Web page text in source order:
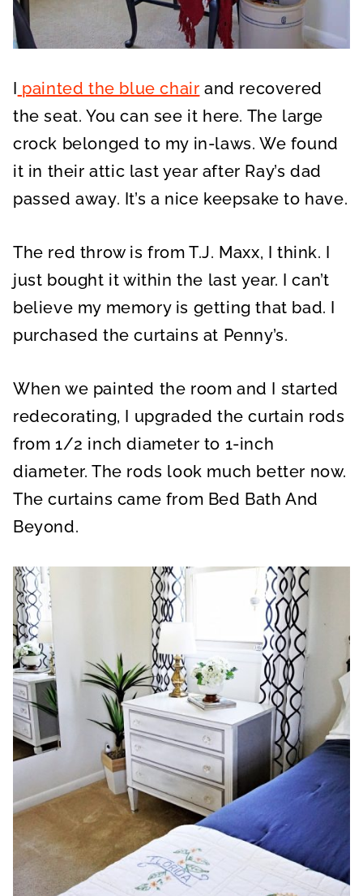
I painted the blue chair and recovered
the seat. You can see it here. The large
crock belonged to my in-laws. We found
it in their attic last year after Ray’s dad
passed away. It’s a nice keepsake to have.
The red throw is from T.J. Maxx, I think. I
just bought it within the last year. I can’t
believe my memory is getting that bad. I
purchased the curtains at Penny’s.
When we painted the room and I started
redecorating, I upgraded the curtain rods
from 1/2 inch diameter to 1-inch
diameter. The rods look much better now.
The curtains came from Bed Bath And
Beyond.